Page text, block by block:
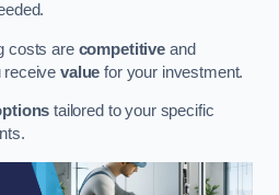
costs are competitive and
receivevalue for your investment.
tailored to your specific